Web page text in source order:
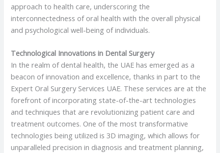
approach to health care, underscoring the
interconnectedness of oral health with the overall physical
and psychological well-being of individuals.
Technological Innovations in Dental Surgery
In the realm of dental health, the UAE has emerged as a
beacon of innovation and excellence, thanks in part to the
Expert Oral Surgery Services UAE. These services are at the
forefront of incorporating state-of-the-art technologies
and techniques that are revolutionizing patient care and
treatment outcomes. One of the most transformative
technologies being utilized is 3D imaging, which allows for
unparalleled precision in diagnosis and treatment planning,